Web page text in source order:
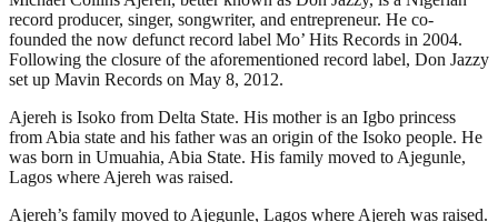
record producer, singer, songwriter, and entrepreneur. He co-
founded the now defunct record label Mo’ Hits Records in 2004.
Following the closure of the aforementioned record label, Don Jazzy
set up Mavin Records on May 8, 2012.
Ajereh is Isoko from Delta State. His mother is an Igbo princess
from Abia state and his father was an origin of the Isoko people. He
was born in Umuahia, Abia State. His family moved to Ajegunle,
Lagos where Ajereh was raised.
Ajereh’s family moved to Ajegunle, Lagos where Ajereh was raised.